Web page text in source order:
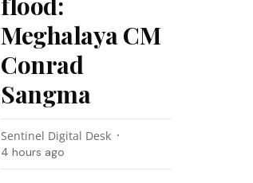
Meghalaya CM
Conrad
Sangma
Sentinel Digital Desk
4 hours ago